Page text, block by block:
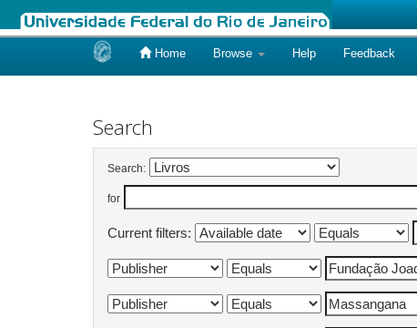
Home Browse Help Feedback
Search
Search:
for
Current filters: